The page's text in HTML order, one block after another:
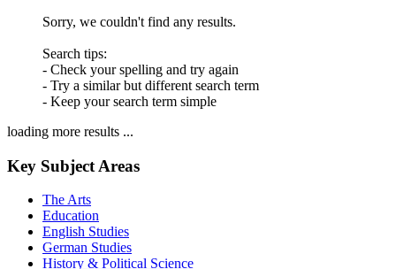
Sorry, we couldn't find any results.
Search tips:
- Check your spelling and try again
- Try a similar but different search term
- Keep your search term simple
loading more results ...
Key Subject Areas
The Arts
Education
English Studies
German Studies
History & Political Science